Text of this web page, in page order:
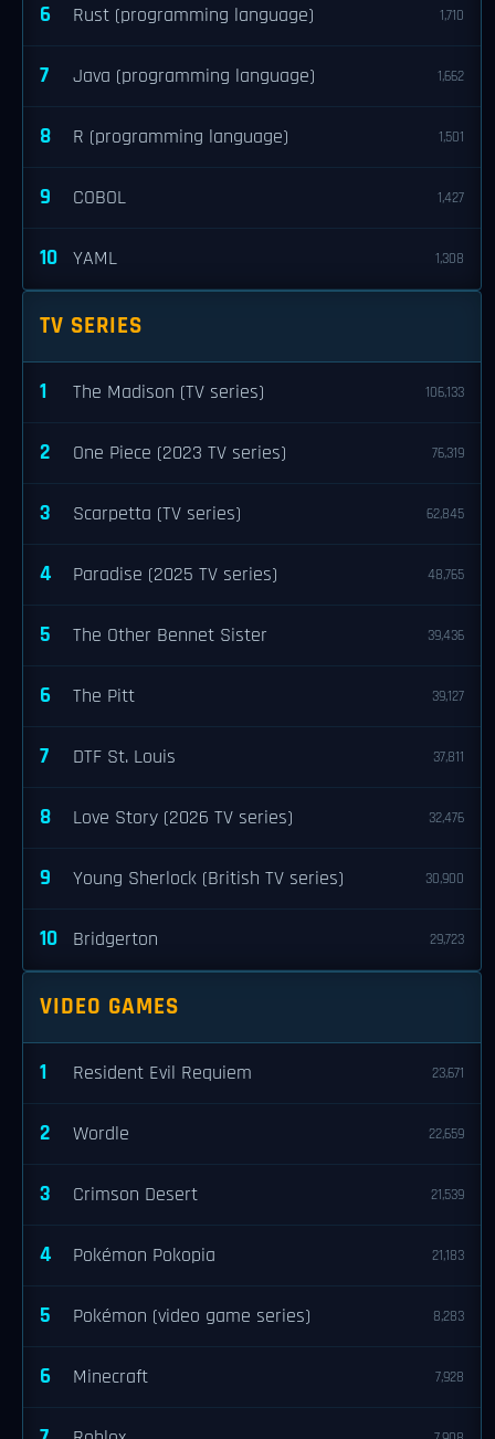
6 Rust (programming language) 1,710
7 Java (programming language) 1,662
8 R (programming language) 1,501
9 COBOL 1,427
10 YAML 1,308
TV SERIES
1 The Madison (TV series) 106,133
2 One Piece (2023 TV series) 76,319
3 Scarpetta (TV series) 62,845
4 Paradise (2025 TV series) 48,765
5 The Other Bennet Sister 39,436
6 The Pitt 39,127
7 DTF St. Louis 37,811
8 Love Story (2026 TV series) 32,476
9 Young Sherlock (British TV series) 30,900
10 Bridgerton 29,723
VIDEO GAMES
1 Resident Evil Requiem 23,671
2 Wordle 22,659
3 Crimson Desert 21,539
4 Pokémon Pokopia 21,183
5 Pokémon (video game series) 8,283
6 Minecraft 7,928